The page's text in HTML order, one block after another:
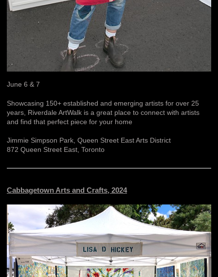
June 6 & 7
Showcasing 150+ established and emerging artists for over 25
years, Riverdale ArtWalk is a great place to connect with artists
and find that perfect piece for your home
Jimmie Simpson Park, Queen Street East Arts District
872 Queen Street East, Toronto
Cabbagetown Arts and Crafts, 2024